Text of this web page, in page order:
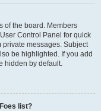
of the board. Members
Control Panel for quick
private messages. Subject
be highlighted. If you add
hidden by default.
list?